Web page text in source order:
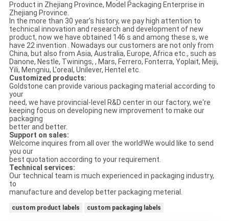
Product in Zhejiang Province, Model Packaging Enterprise in
Zhejiang Province.
In the more than 30 year’s history, we pay high attention to
technical innovation and research and development of new
product, now we have obtained 146 s and among these s, we
have 22 invention . Nowadays our customers are not only from
China, but also from Asia, Australia, Europe, Africa etc., such as
Danone, Nestle, Twinings, , Mars, Ferrero, Fonterra, Yoplait, Meiji,
Yili, Mengniu, L'oreal, Unilever, Hentel etc.
Customized products:
Goldstone can provide various packaging material according to
your
need, we have provincial-level R&D center in our factory, we're
keeping focus on developing new improvement to make our
packaging
better and better.
Support on sales:
Welcome inquires from all over the world!We would like to send
you our
best quotation according to your requirement.
Technical services:
Our technical team is much experienced in packaging industry,
to
manufacture and develop better packaging meterial.
custom product labels custom packaging labels